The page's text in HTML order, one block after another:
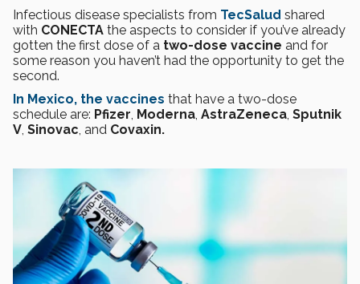
Infectious disease specialists from TecSalud shared
with CONECTA the aspects to consider if you’ve already
gotten the first dose of a two-dose vaccine and for
some reason you haven’t had the opportunity to get the
second.
In Mexico, the vaccines that have a two-dose
schedule are: Pfizer, Moderna, AstraZeneca, Sputnik
V, Sinovac, and Covaxin.